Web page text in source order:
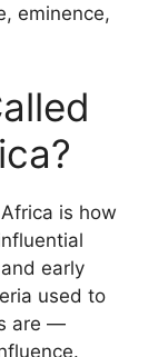
eminence,
is how
early
used to
are —